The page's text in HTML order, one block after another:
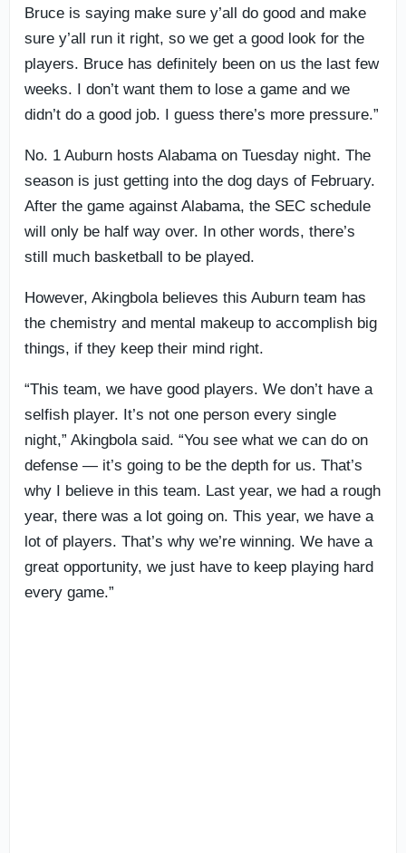
Bruce is saying make sure y’all do good and make
sure y’all run it right, so we get a good look for the
players. Bruce has definitely been on us the last few
weeks. I don’t want them to lose a game and we
didn’t do a good job. I guess there’s more pressure.”
No. 1 Auburn hosts Alabama on Tuesday night. The
season is just getting into the dog days of February.
After the game against Alabama, the SEC schedule
will only be half way over. In other words, there’s
still much basketball to be played.
However, Akingbola believes this Auburn team has
the chemistry and mental makeup to accomplish big
things, if they keep their mind right.
“This team, we have good players. We don’t have a
selfish player. It’s not one person every single
night,” Akingbola said. “You see what we can do on
defense — it’s going to be the depth for us. That’s
why I believe in this team. Last year, we had a rough
year, there was a lot going on. This year, we have a
lot of players. That’s why we’re winning. We have a
great opportunity, we just have to keep playing hard
every game.”